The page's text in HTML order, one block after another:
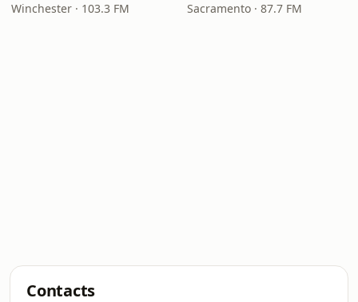
Winchester · 103.3 FM Sacramento · 87.7 FM
Contacts